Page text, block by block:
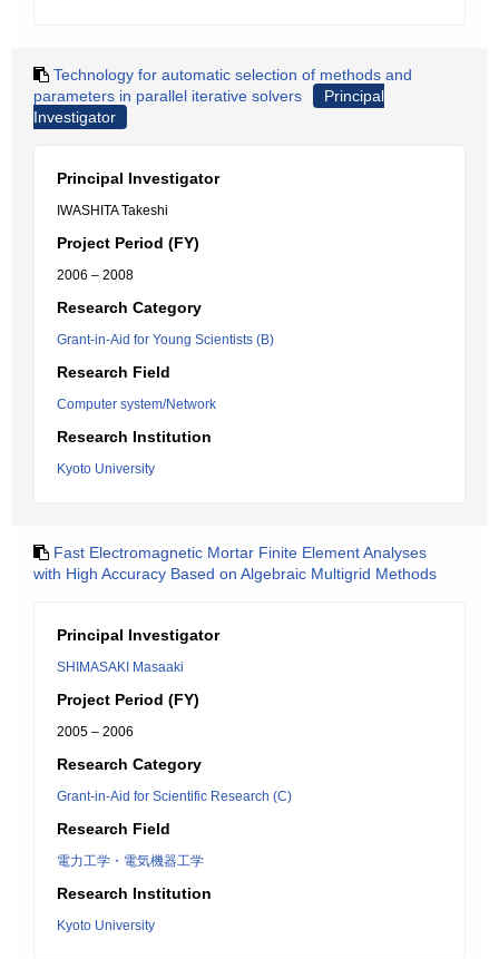
Technology for automatic selection of methods and
parameters in parallel iterative solvers
Principal
Investigator
Principal Investigator
IWASHITA Takeshi
Project Period (FY)
2006 – 2008
Research Category
Grant-in-Aid for Young Scientists (B)
Research Field
Computer system/Network
Research Institution
Kyoto University
Fast Electromagnetic Mortar Finite Element Analyses
with High Accuracy Based on Algebraic Multigrid Methods
Principal Investigator
SHIMASAKI Masaaki
Project Period (FY)
2005 – 2006
Research Category
Grant-in-Aid for Scientific Research (C)
Research Field
電力工学・電気機器工学
Research Institution
Kyoto University